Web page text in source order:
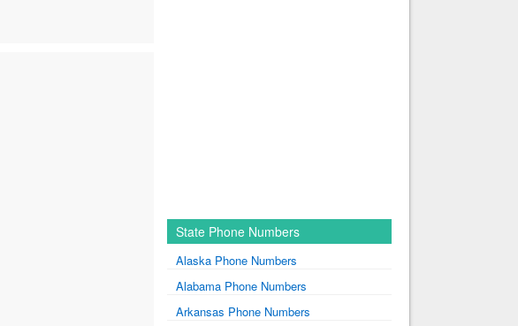
State Phone Numbers
Alaska Phone Numbers
Alabama Phone Numbers
Arkansas Phone Numbers